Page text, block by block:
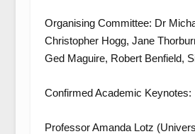
Organising Committee: Dr
Christopher Hogg, Jane
Ged Maguire, Robert Benfield,
Confirmed Academic Keynotes:
Professor Amanda Lotz